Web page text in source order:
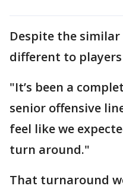
Despite the
different to
"It’s been a
senior offensive
feel like we
turn around."
That turnaround